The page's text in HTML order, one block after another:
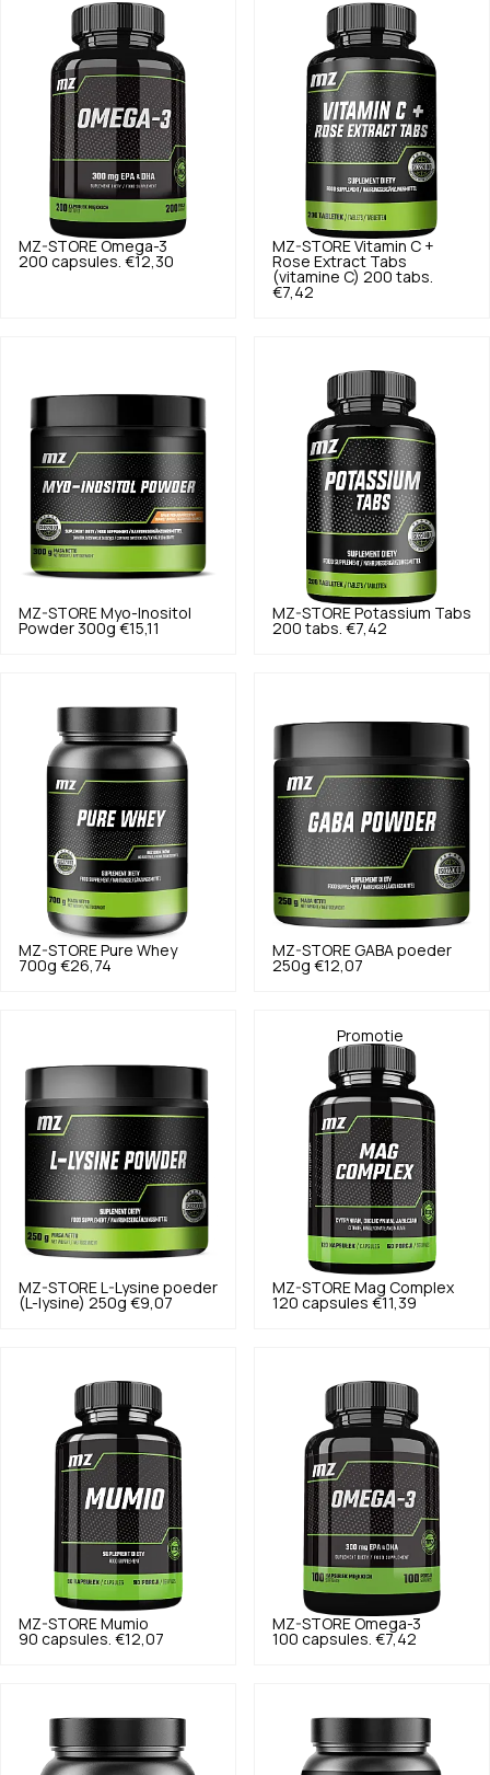
MZ-STORE Omega-3
200 capsules. €12,30
MZ-STORE Vitamin C +
Rose Extract Tabs
(vitamine C) 200 tabs.
€7,42
MZ-STORE Myo-Inositol
Powder 300g €15,11
MZ-STORE Potassium Tabs
200 tabs. €7,42
MZ-STORE Pure Whey
700g €26,74
MZ-STORE GABA poeder
250g €12,07
MZ-STORE L-Lysine poeder
(L-lysine) 250g €9,07
Promotie
MZ-STORE Mag Complex
120 capsules €11,39
MZ-STORE Mumio
90 capsules. €12,07
MZ-STORE Omega-3
100 capsules. €7,42